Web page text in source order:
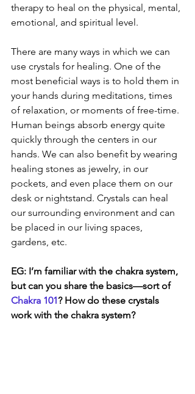
therapy to heal on the physical, mental,
emotional, and spiritual level.
There are many ways in which we can
use crystals for healing. One of the
most beneficial ways is to hold them in
your hands during meditations, times
of relaxation, or moments of free-time.
Human beings absorb energy quite
quickly through the centers in our
hands. We can also benefit by wearing
healing stones as jewelry, in our
pockets, and even place them on our
desk or nightstand. Crystals can heal
our surrounding environment and can
be placed in our living spaces,
gardens, etc.
EG: I’m familiar with the chakra system,
but can you share the basics—sort of
Chakra 101? How do these crystals
work with the chakra system?